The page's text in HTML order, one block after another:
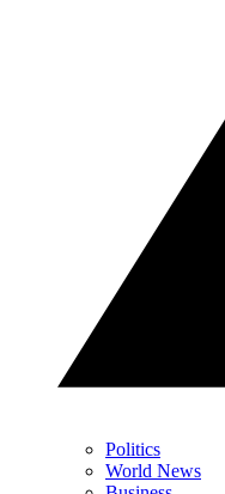
Politics
World News